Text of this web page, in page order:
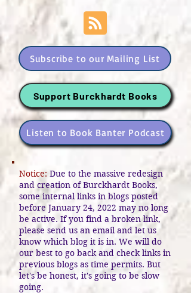
Subscribe to our Mailing List
Support Burckhardt Books
Listen to Book Banter Podcast
Notice: Due to the massive redesign
and creation of Burckhardt Books,
some internal links in blogs posted
before January 24, 2022 may no long
be active. If you find a broken link,
please send us an email and let us
know which blog it is in. We will do
our best to go back and check links in
previous blogs as time permits. But
let's be honest, it's going to be slow
going.